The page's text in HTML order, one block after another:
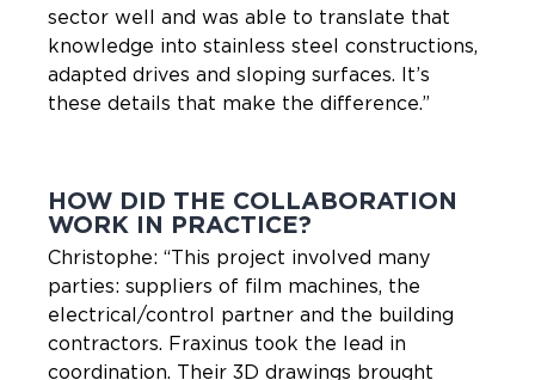
sector well and was able to translate that
knowledge into stainless steel constructions,
adapted drives and sloping surfaces. It’s
these details that make the difference.”
HOW DID THE COLLABORATION
WORK IN PRACTICE?
Christophe: “This project involved many
parties: suppliers of film machines, the
electrical/control partner and the building
contractors. Fraxinus took the lead in
coordination. Their 3D drawings brought